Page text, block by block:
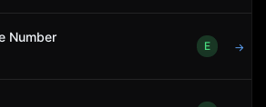
Number
E →